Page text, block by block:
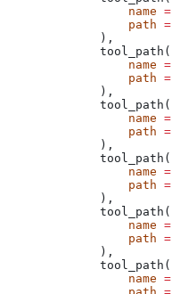
            name
=
            path
=
        ),
        tool_path(
            name
=
            path
=
        ),
        tool_path(
            name
=
            path
=
        ),
        tool_path(
            name
=
            path
=
        ),
        tool_path(
            name
=
            path
=
        ),
        tool_path(
            name
=